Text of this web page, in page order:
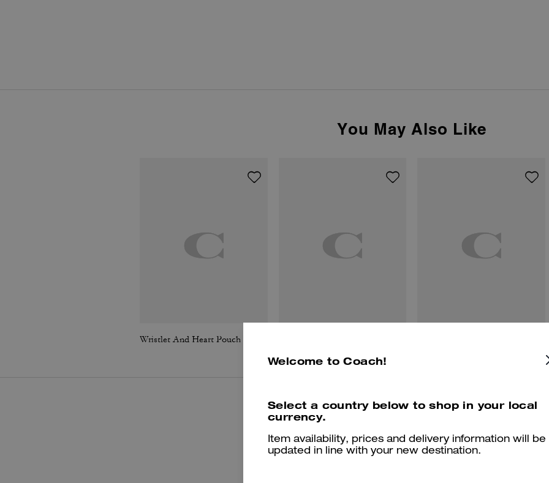
You May Also Like
Welcome to Coach!
Select a country below to shop in your local
currency.
Item availability, prices and delivery information will be
updated in line with your new destination.